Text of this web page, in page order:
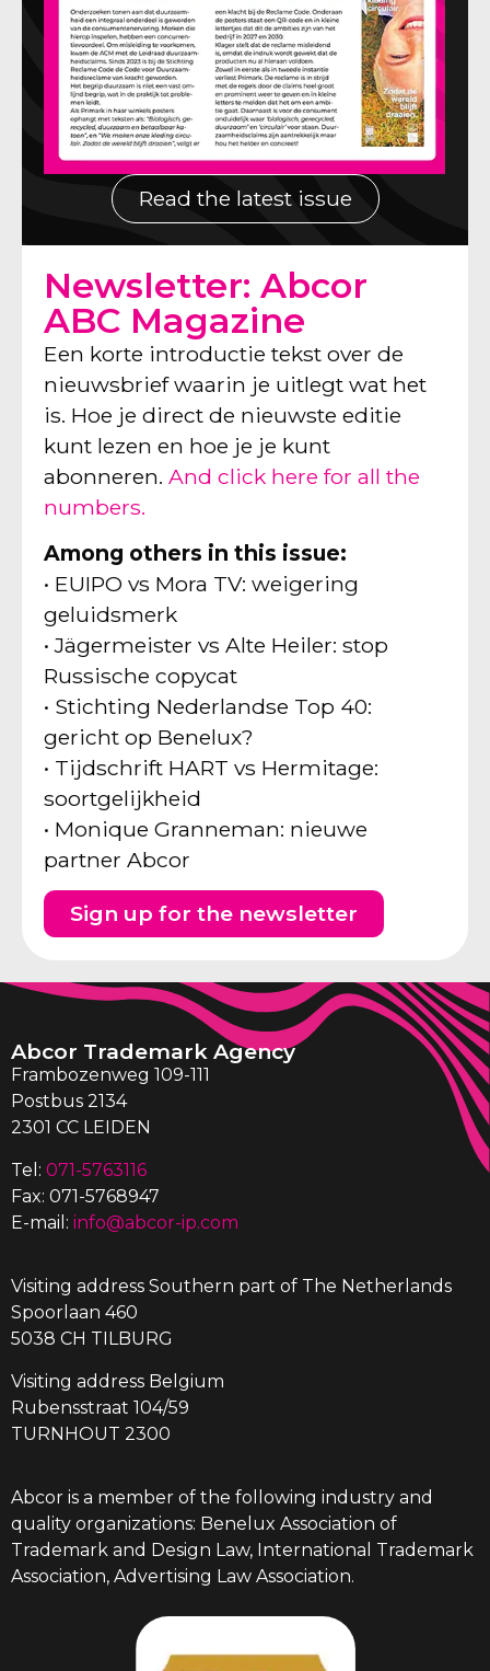
Read the latest issue
Newsletter: Abcor
ABC Magazine
Een korte introductie tekst over de
nieuwsbrief waarin je uitlegt wat het
is. Hoe je direct de nieuwste editie
kunt lezen en hoe je je kunt
abonneren.And click here for all the
numbers.
Among others in this issue:
• EUIPO vs Mora TV: weigering
geluidsmerk
• Jägermeister vs Alte Heiler: stop
Russische copycat
• Stichting Nederlandse Top 40:
gericht op Benelux?
• Tijdschrift HART vs Hermitage:
soortgelijkheid
• Monique Granneman: nieuwe
partner Abcor
Sign up for the newsletter
Abcor Trademark Agency
Frambozenweg 109-111
Postbus 2134
2301 CC LEIDEN
Tel: 071-5763116
Fax: 071-5768947
E-mail: info@abcor-ip.com
Visiting address Southern part of The Netherlands
Spoorlaan 460
5038 CH TILBURG
Visiting address Belgium
Rubensstraat 104/59
TURNHOUT 2300
Abcor is a member of the following industry and
quality organizations: Benelux Association of
Trademark and Design Law, International Trademark
Association, Advertising Law Association.